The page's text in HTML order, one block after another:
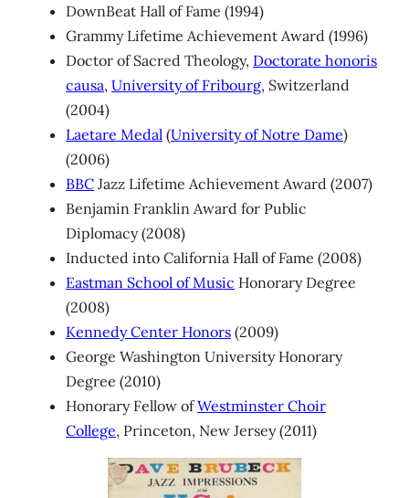
DownBeat Hall of Fame (1994)
Grammy Lifetime Achievement Award (1996)
Doctor of Sacred Theology, Doctorate honoris
causa, University of Fribourg, Switzerland
(2004)
Laetare Medal (University of Notre Dame)
(2006)
BBC Jazz Lifetime Achievement Award (2007)
Benjamin Franklin Award for Public
Diplomacy (2008)
Inducted into California Hall of Fame (2008)
Eastman School of Music Honorary Degree
(2008)
Kennedy Center Honors (2009)
George Washington University Honorary
Degree (2010)
Honorary Fellow ofWestminster Choir
College, Princeton, New Jersey (2011)